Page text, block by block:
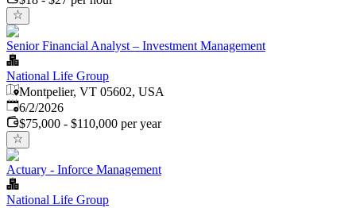
Senior Financial Analyst – Investment Management
National Life Group
Montpelier, VT 05602, USA
Published
6/2/2026
$75,000 - $110,000 per year
Actuary - Inforce Management
National Life Group